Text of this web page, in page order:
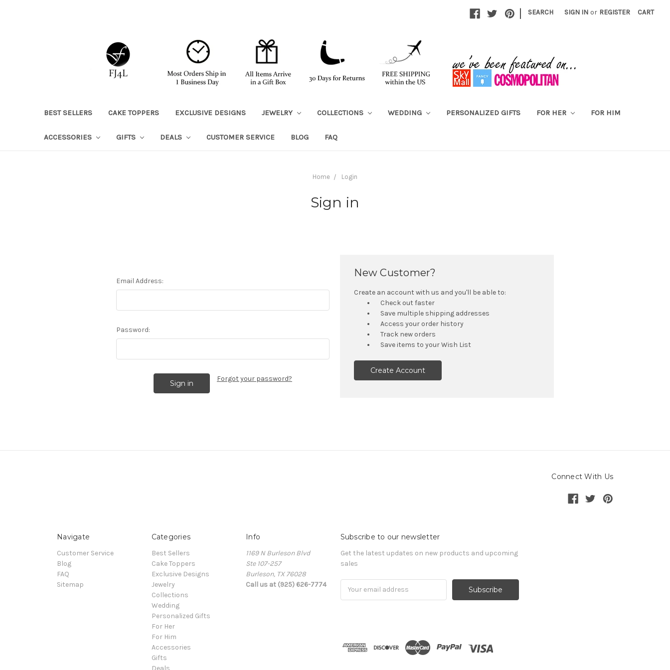
| SEARCH SIGN IN or REGISTER CART
BEST SELLERS CAKE TOPPERS EXCLUSIVE DESIGNS JEWELRY COLLECTIONS WEDDING PERSONALIZED GIFTS FOR HER FOR HIM
ACCESSORIES GIFTS DEALS CUSTOMER SERVICE BLOG FAQ
Home Login
Sign in
Email Address:
Password:
Forgot your password?
New Customer?
Create an account with us and you'll be able to:
Check out faster
Save multiple shipping addresses
Access your order history
Track new orders
Save items to your Wish List
Create Account
Connect With Us
Navigate
Customer Service
Blog
FAQ
Sitemap
Categories
Best Sellers
Cake Toppers
Exclusive Designs
Jewelry
Collections
Wedding
Personalized Gifts
For Her
For Him
Accessories
Gifts
Deals
Info
1169 N Burleson Blvd
Ste 107-257
Burleson, TX 76028
Call us at (925) 626-7774
Subscribe to our newsletter
Get the latest updates on new products and upcoming
sales